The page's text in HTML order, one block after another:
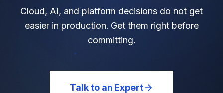
Cloud, AI, and platform decisions do not get
easier in production. Get them right before
committing.
Talk to an Expert